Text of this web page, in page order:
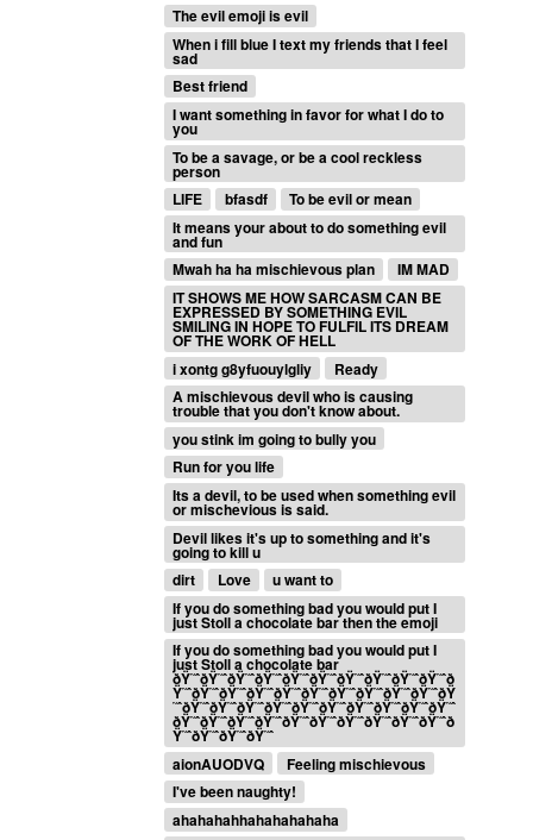
The evil emoji is evil
When i fill blue I text my friends that I feel
sad
Best friend
I want something in favor for what I do to
you
To be a savage, or be a cool reckless
person
LIFE
bfasdf
To be evil or mean
It means your about to do something evil
and fun
Mwah ha ha mischievous plan
IM MAD
IT SHOWS ME HOW SARCASM CAN BE
EXPRESSED BY SOMETHING EVIL
SMILING IN HOPE TO FULFIL ITS DREAM
OF THE WORK OF HELL
i xontg g8yfuouylgliy
Ready
A mischievous devil who is causing
trouble that you don't know about.
you stink im going to bully you
Run for you life
Its a devil, to be used when something evil
or mischevious is said.
Devil likes it's up to something and it's
going to kill u
dirt
Love
u want to
If you do something bad you would put I
just Stoll a chocolate bar then the emoji
If you do something bad you would put I
just Stoll a chocolate bar
ðŸ˜ˆðŸ˜ˆðŸ˜ˆðŸ˜ˆðŸ˜ˆðŸ˜ˆðŸ˜ˆðŸ˜ˆðŸ˜ˆðŸ˜ˆð
Ÿ˜ˆðŸ˜ˆðŸ˜ˆðŸ˜ˆðŸ˜ˆðŸ˜ˆðŸ˜ˆðŸ˜ˆðŸ˜ˆðŸ˜ˆðŸ
˜ˆðŸ˜ˆðŸ˜ˆðŸ˜ˆðŸ˜ˆðŸ˜ˆðŸ˜ˆðŸ˜ˆðŸ˜ˆðŸ˜ˆðŸ˜ˆ
ðŸ˜ˆðŸ˜ˆðŸ˜ˆðŸ˜ˆðŸ˜ˆðŸ˜ˆðŸ˜ˆðŸ˜ˆðŸ˜ˆðŸ˜ˆð
Ÿ˜ˆðŸ˜ˆðŸ˜ˆðŸ˜ˆ
aionAUODVQ
Feeling mischievous
I've been naughty!
ahahahahhahahahahaha